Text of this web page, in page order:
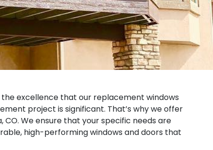
excellence that our replacement windows
project is significant. That’s why we offer
We ensure that your specific needs are
high-performing windows and doors that